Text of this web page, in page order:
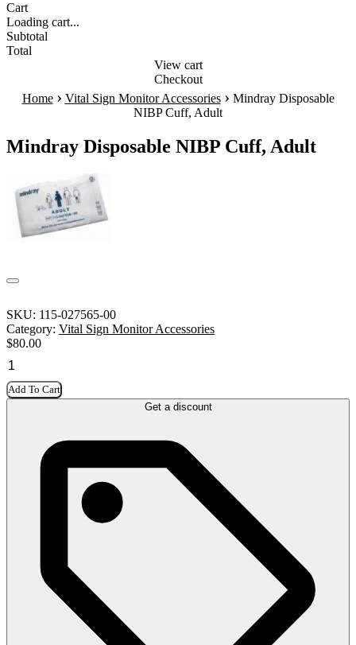
Cart
Loading cart...
Subtotal
Total
View cart
Checkout
Home › Vital Sign Monitor Accessories › Mindray Disposable
NIBP Cuff, Adult
Mindray Disposable NIBP Cuff, Adult
SKU: 115-027565-00
Category: Vital Sign Monitor Accessories
$80.00
Add To Cart
Get a discount